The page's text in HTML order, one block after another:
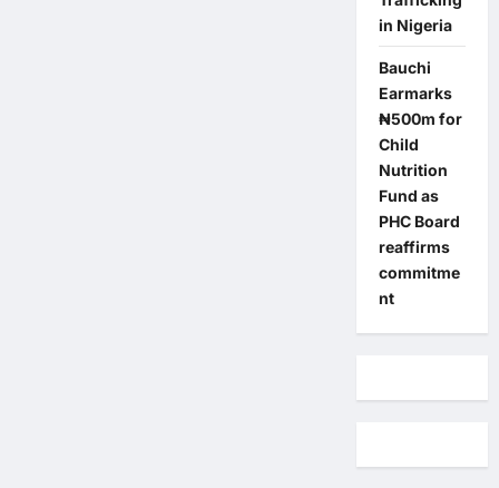
in Nigeria
Bauchi
Earmarks
₦500m for
Child
Nutrition
Fund as
PHC Board
reaffirms
commitme
nt